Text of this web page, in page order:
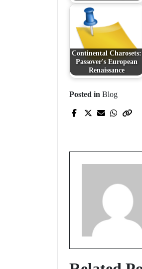
Continental Charosets:
Passover's European
Renaissance
Posted in Blog